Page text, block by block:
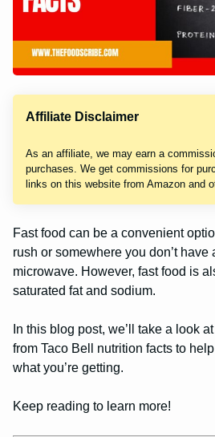
Affiliate Disclaimer
As an affiliate, we may earn a
purchases. We get commissions for
links on this website from Amazon and
Fast food can be a convenient
rush or somewhere you don’t have
microwave. However, fast food is
saturated fat and sodium.
In this blog post, we’ll take a look
from Taco Bell nutrition facts to
what you’re getting.
Keep reading to learn more!